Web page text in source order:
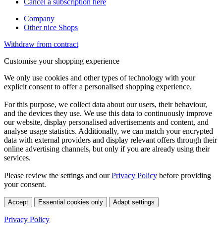
Cancel a subscription here
Company
Other nice Shops
Withdraw from contract
Customise your shopping experience
We only use cookies and other types of technology with your
explicit consent to offer a personalised shopping experience.
For this purpose, we collect data about our users, their behaviour,
and the devices they use. We use this data to continuously improve
our website, display personalised advertisements and content, and
analyse usage statistics. Additionally, we can match your encrypted
data with external providers and display relevant offers through their
online advertising channels, but only if you are already using their
services.
Please review the settings and ourPrivacy Policy before providing
your consent.
Accept Essential cookies only Adapt settings
Privacy Policy